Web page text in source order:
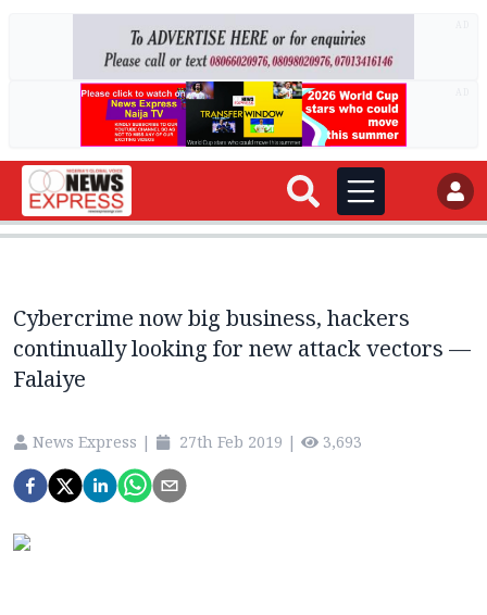
Cybercrime now big business, hackers
continually looking for new attack vectors —
Falaiye
News Express | 27th Feb 2019 | 3,693